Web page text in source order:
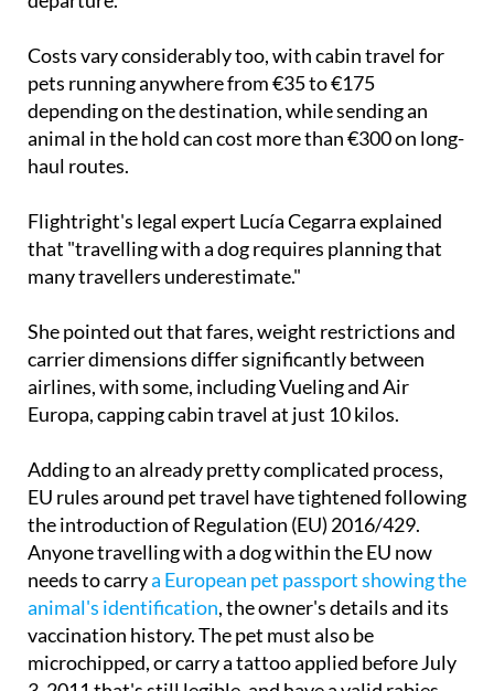
Costs vary considerably too, with cabin travel for
depending on the destination, while sending an
animal in the hold can cost more than €300 on long-
haul routes.
Flightright's legal expert Lucía Cegarra explained
many travellers underestimate."
She pointed out that fares, weight restrictions and
airlines, with some, including Vueling and Air
Europa, capping cabin travel at just 10 kilos.
Adding to an already pretty complicated process,
the introduction of Regulation (EU) 2016/429.
Anyone travelling with a dog within the EU now
needs to carrya European pet passport showing the
animal's identification, the owner's details and its
vaccination history. The pet must also be
microchipped, or carry a tattoo applied before July
3, 2011 that's still legible, and have a valid rabies
vaccination given at least 21 days before travel,